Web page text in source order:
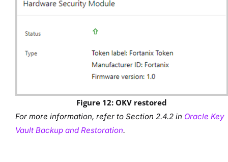
Figure 12: OKV restored
For more information, refer to Section 2.4.2 in Oracle Key
Vault Backup and Restoration.